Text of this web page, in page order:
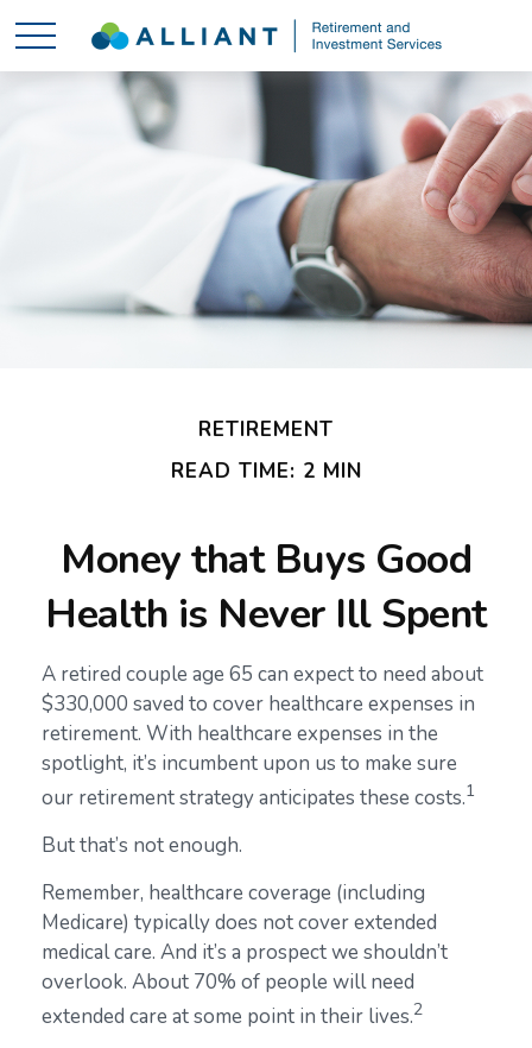
RETIREMENT
READ TIME: 2 MIN
Money that Buys Good
Health is Never Ill Spent
A retired couple age 65 can expect to need about
$330,000 saved to cover healthcare expenses in
retirement. With healthcare expenses in the
spotlight, it’s incumbent upon us to make sure
our retirement strategy anticipates these costs.1
But that’s not enough.
Remember, healthcare coverage (including
Medicare) typically does not cover extended
medical care. And it’s a prospect we shouldn’t
overlook. About 70% of people will need
extended care at some point in their lives.2